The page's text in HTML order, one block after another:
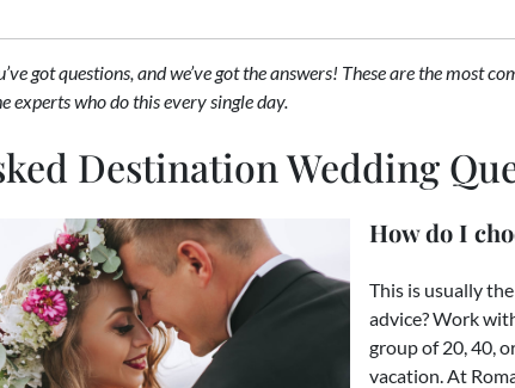
got questions, and we’ve got the answers! These are the most
who do this every single day.
Destination Wedding
How do I
This is usually
advice? Work
group of 20, 40,
vacation. At